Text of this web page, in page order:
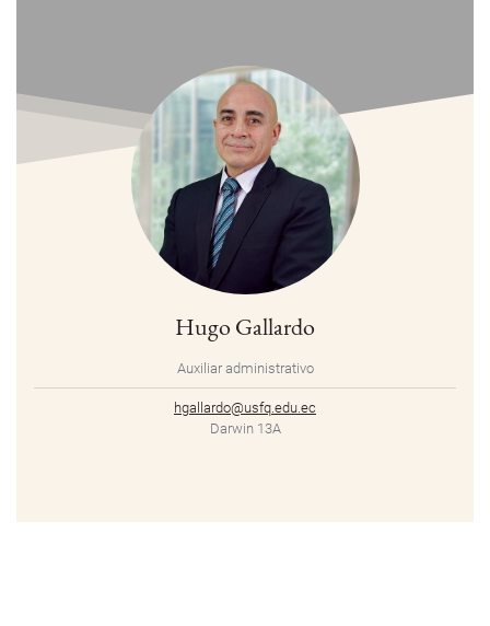
Hugo Gallardo
Auxiliar administrativo
hgallardo@usfq.edu.ec
Darwin 13A